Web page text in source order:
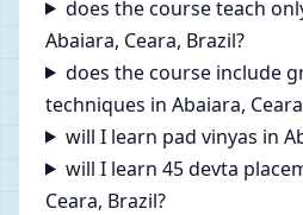
does the course teach
Abaiara, Ceara, Brazil?
does the course include
techniques in Abaiara,
will I learn pad vinyas in
will I learn 45 devta
Ceara, Brazil?